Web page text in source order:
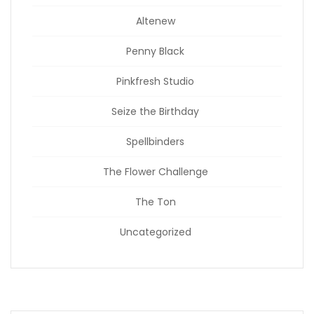
Altenew
Penny Black
Pinkfresh Studio
Seize the Birthday
Spellbinders
The Flower Challenge
The Ton
Uncategorized